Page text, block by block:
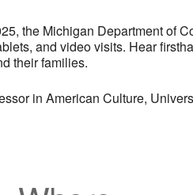
the Michigan Department of
and video visits. Hear
their families.
in American Culture,